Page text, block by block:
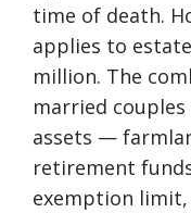
time of death.
applies to
million. The
married
assets —
retirement
exemption